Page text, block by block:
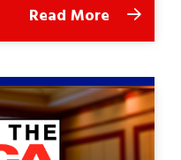
Read More